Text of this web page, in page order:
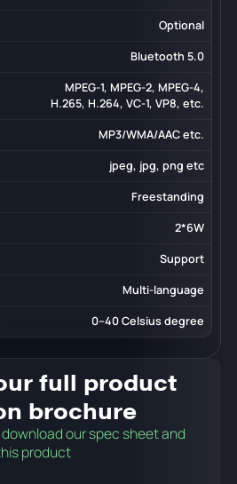
Optional
Bluetooth 5.0
MPEG-1, MPEG-2, MPEG-4,
H.265, H.264, VC-1, VP8, etc.
MP3/WMA/AAC etc.
jpeg, jpg, png etc
Freestanding
2*6W
Support
Multi-language
0--40 Celsius degree
full product
brochure
our spec sheet and
product